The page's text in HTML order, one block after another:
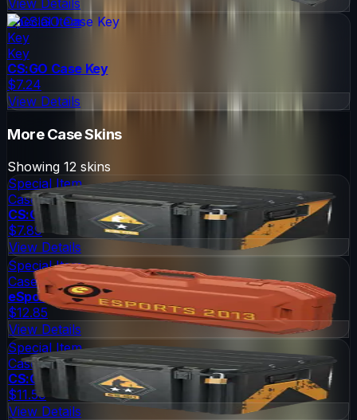
Special Item
Key
Key
CS:GO Case Key
$7.24
View Details
MoreCaseSkins
Showing 12 skins
Special Item
Case
CS:GO Weapon Case
$7.89
View Details
Special Item
Case
eSports 2013 Case
$12.85
View Details
Special Item
Case
CS:GO Weapon Case 2
$11.50
View Details